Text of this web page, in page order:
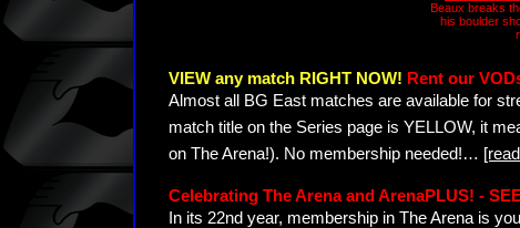
Beaux breaks
his boulder
VIEW any match RIGHT NOW! Rent our
Almost all BG East matches are available for
match title on the Series page is YELLOW, it
on The Arena!). No membership needed!…
Celebrating The Arena and ArenaPLUS! -
In its 22nd year, membership in The Arena is